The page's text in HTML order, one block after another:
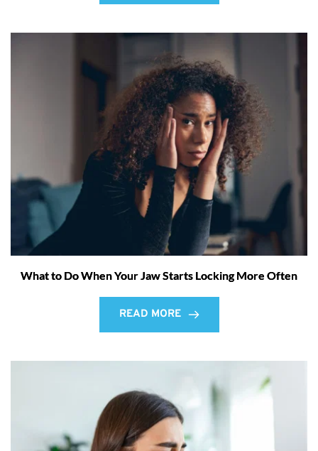
What to Do When Your Jaw Starts Locking More Often
READ MORE